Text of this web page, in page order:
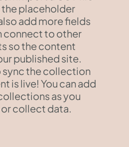
placeholder
add more fields
connect to other
so the content
published site.
sync the collection
is live! You can add
as you
collect data.